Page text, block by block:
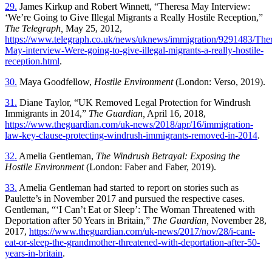
29. James Kirkup and Robert Winnett, “Theresa May Interview:
‘We’re Going to Give Illegal Migrants a Really Hostile Reception,”
The Telegraph, May 25, 2012,
https://www.telegraph.co.uk/news/uknews/immigration/9291483/
May-interview-Were-going-to-give-illegal-migrants-a-really-hostile-
reception.html.
30. Maya Goodfellow, Hostile Environment(London: Verso, 2019).
31. Diane Taylor, “UK Removed Legal Protection for Windrush
Immigrants in 2014,” The Guardian, April 16, 2018,
https://www.theguardian.com/uk-news/2018/apr/16/immigration-
law-key-clause-protecting-windrush-immigrants-removed-in-2014.
32. Amelia Gentleman, The Windrush Betrayal: Exposing the
Hostile Environment(London: Faber and Faber, 2019).
33. Amelia Gentleman had started to report on stories such as
Paulette’s in November 2017 and pursued the respective cases.
Gentleman, “‘I Can’t Eat or Sleep’: The Woman Threatened with
Deportation after 50 Years in Britain,” The Guardian, November 28,
2017, https://www.theguardian.com/uk-news/2017/nov/28/i-cant-
eat-or-sleep-the-grandmother-threatened-with-deportation-after-50-
years-in-britain.